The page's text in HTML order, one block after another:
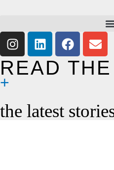
READ
the latest